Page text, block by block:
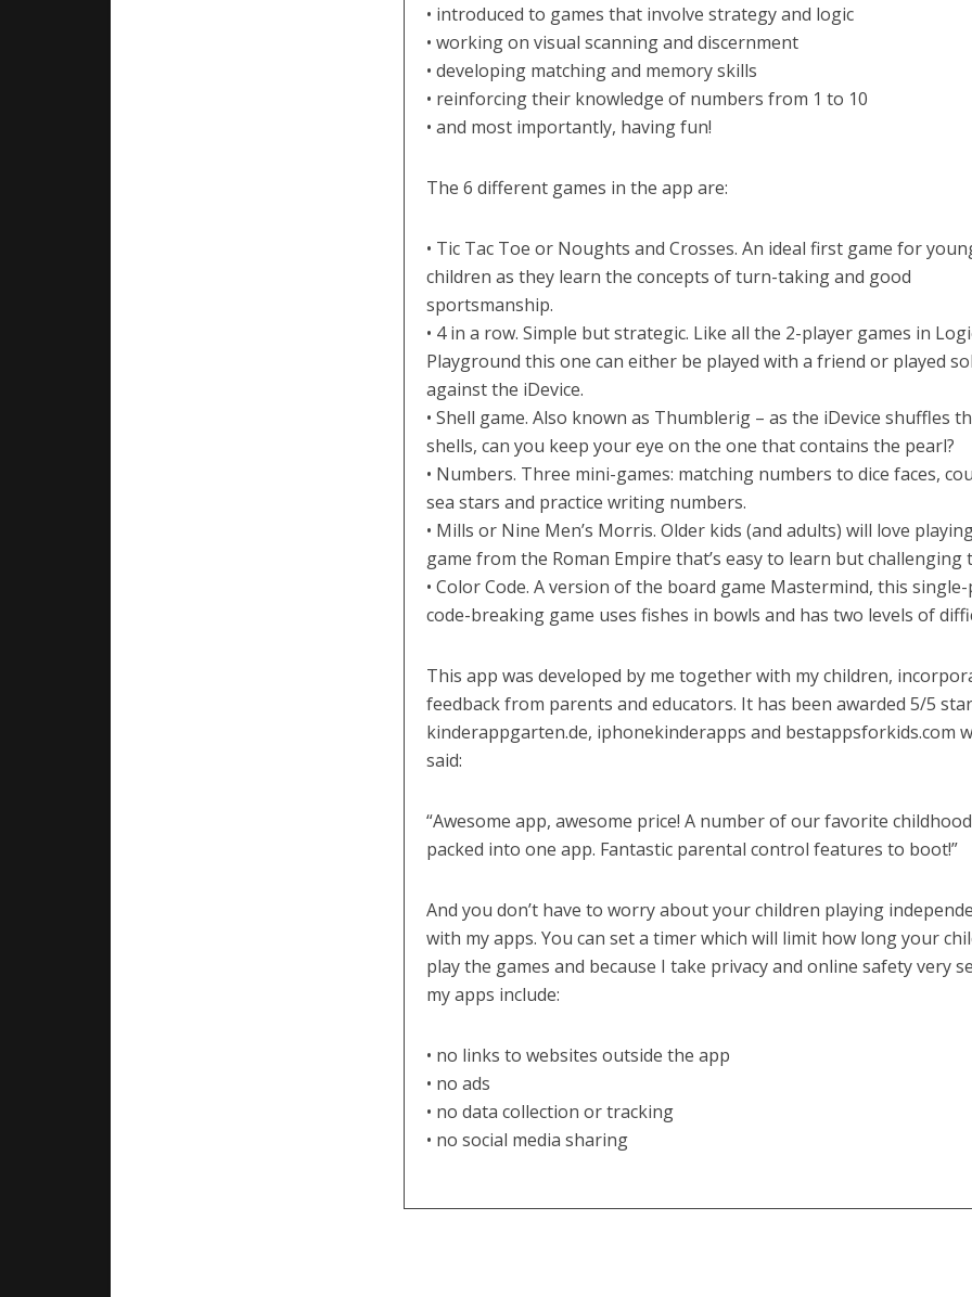
• introduced to games that involve strategy and logic
• working on visual scanning and discernment
• developing matching and memory skills
• reinforcing their knowledge of numbers from 1 to 10
• and most importantly, having fun!
The 6 different games in the app are:
• Tic Tac Toe or Noughts and Crosses. An ideal first game for
children as they learn the concepts of turn-taking and good
sportsmanship.
• 4 in a row. Simple but strategic. Like all the 2-player games in
Playground this one can either be played with a friend or played
against the iDevice.
• Shell game. Also known as Thumblerig – as the iDevice shuffles
shells, can you keep your eye on the one that contains the pearl?
• Numbers. Three mini-games: matching numbers to dice faces,
sea stars and practice writing numbers.
• Mills or Nine Men’s Morris. Older kids (and adults) will love
game from the Roman Empire that’s easy to learn but challenging
• Color Code. A version of the board game Mastermind, this
code-breaking game uses fishes in bowls and has two levels of
This app was developed by me together with my children,
feedback from parents and educators. It has been awarded 5/5
kinderappgarten.de, iphonekinderapps and bestappsforkids.com
said:
“Awesome app, awesome price! A number of our favorite
packed into one app. Fantastic parental control features to boot!”
And you don’t have to worry about your children playing
with my apps. You can set a timer which will limit how long your
play the games and because I take privacy and online safety very
my apps include:
• no links to websites outside the app
• no ads
• no data collection or tracking
• no social media sharing